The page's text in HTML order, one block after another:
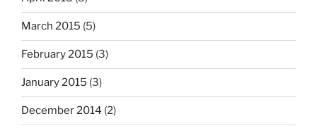
March 2015 (5)
February 2015 (3)
January 2015 (3)
December 2014 (2)